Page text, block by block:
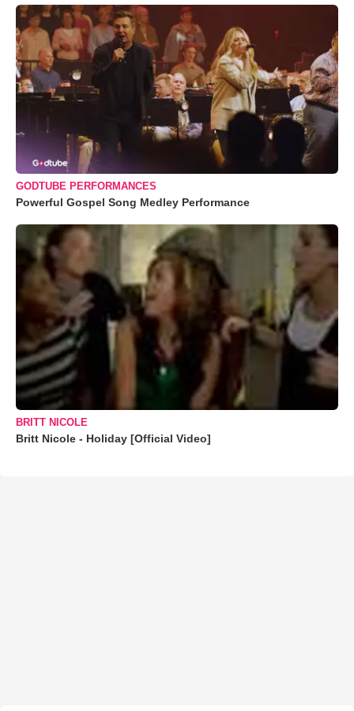
GODTUBE PERFORMANCES
Powerful Gospel Song Medley Performance
BRITT NICOLE
Britt Nicole - Holiday [Official Video]